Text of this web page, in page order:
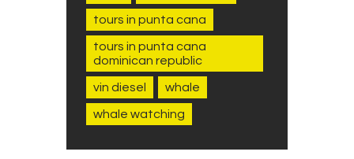
tours in punta cana
tours in punta cana
dominican republic
vin diesel whale
whale watching